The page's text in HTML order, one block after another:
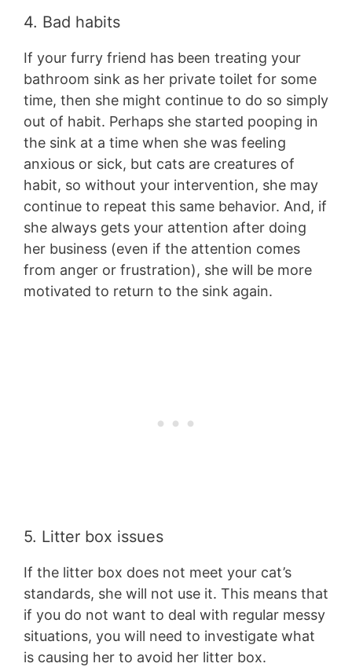
4. Bad habits
If your furry friend has been treating your
bathroom sink as her private toilet for some
time, then she might continue to do so simply
out of habit. Perhaps she started pooping in
the sink at a time when she was feeling
anxious or sick, but cats are creatures of
habit, so without your intervention, she may
continue to repeat this same behavior. And, if
she always gets your attention after doing
her business (even if the attention comes
from anger or frustration), she will be more
motivated to return to the sink again.
5. Litter box issues
If the litter box does not meet your cat’s
standards, she will not use it. This means that
if you do not want to deal with regular messy
situations, you will need to investigate what
is causing her to avoid her litter box.